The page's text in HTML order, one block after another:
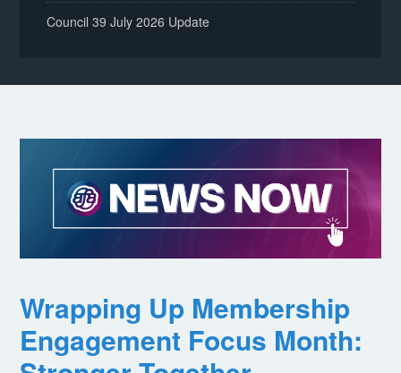
Council 39 July 2026 Update
Wrapping Up Membership
Engagement Focus Month: